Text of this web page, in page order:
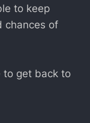
to keep
chances of
to get back to